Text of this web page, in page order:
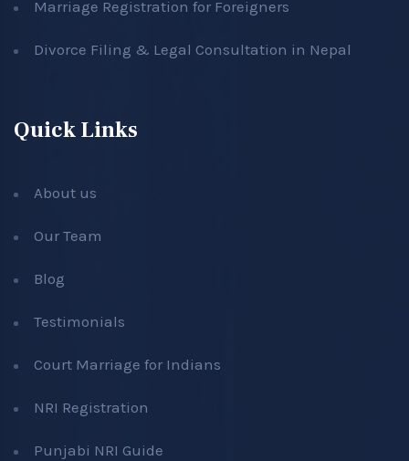
Marriage Registration for Foreigners
Divorce Filing & Legal Consultation in Nepal
Quick Links
About us
Our Team
Blog
Testimonials
Court Marriage for Indians
NRI Registration
Punjabi NRI Guide